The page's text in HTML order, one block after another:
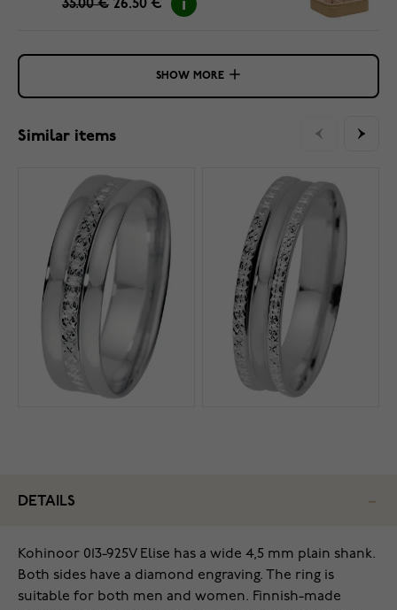
35.00 € 26.50 €
SHOW MORE
Similar items
DETAILS
Kohinoor 013-925V Elise has a wide 4,5 mm plain shank.
Both sides have a diamond engraving. The ring is
suitable for both men and women. Finnish-made